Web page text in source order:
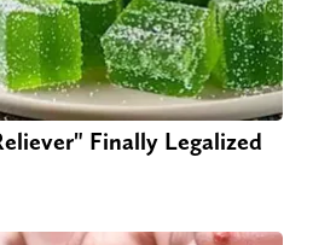
Finally Legalized